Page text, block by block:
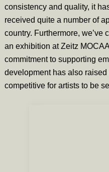
consistency and quality, it
received quite a number of
country. Furthermore, we’ve
an exhibition at Zeitz
commitment to supporting
development has also
competitive for artists to be